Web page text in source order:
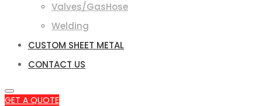
Valves/GasHose
Welding
CUSTOM SHEET METAL
CONTACT US
GET A QUOTE